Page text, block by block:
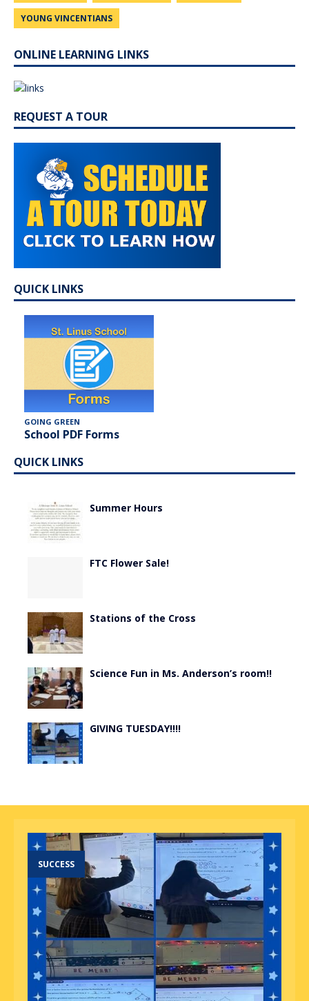
YOUNG VINCENTIANS
ONLINE LEARNING LINKS
REQUEST A TOUR
QUICK LINKS
GOING GREEN
School PDF Forms
QUICK LINKS
Summer Hours
FTC Flower Sale!
Stations of the Cross
Science Fun in Ms. Anderson’s room!!
GIVING TUESDAY!!!!
SUCCESS